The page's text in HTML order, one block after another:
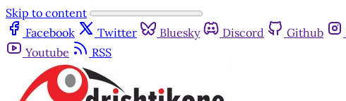
Skip to content
Facebook
Twitter Bluesky Discord Github
Youtube
RSS